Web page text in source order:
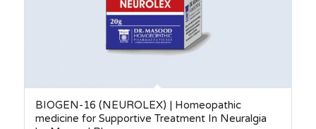
BIOGEN-16 (NEUROLEX) | Homeopathic
medicine for Supportive Treatment In Neuralgia